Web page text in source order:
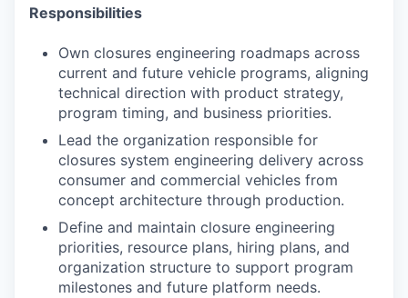
Responsibilities
Own closures engineering roadmaps across
current and future vehicle programs, aligning
technical direction with product strategy,
program timing, and business priorities.
Lead the organization responsible for
closures system engineering delivery across
consumer and commercial vehicles from
concept architecture through production.
Define and maintain closure engineering
priorities, resource plans, hiring plans, and
organization structure to support program
milestones and future platform needs.